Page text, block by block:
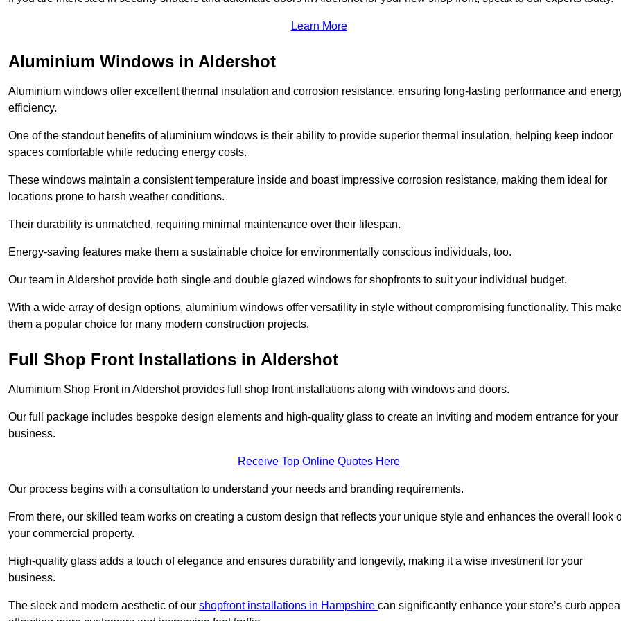
Learn More
Aluminium Windows in Aldershot
Aluminium windows offer excellent thermal insulation and corrosion resistance, ensuring long-lasting performance and
efficiency.
One of the standout benefits of aluminium windows is their ability to provide superior thermal insulation, helping keep indoor
spaces comfortable while reducing energy costs.
These windows maintain a consistent temperature inside and boast impressive corrosion resistance, making them ideal for
locations prone to harsh weather conditions.
Their durability is unmatched, requiring minimal maintenance over their lifespan.
Energy-saving features make them a sustainable choice for environmentally conscious individuals, too.
Our team in Aldershot provide both single and double glazed windows for shopfronts to suit your individual budget.
With a wide array of design options, aluminium windows offer versatility in style without compromising functionality. This
them a popular choice for many modern construction projects.
Full Shop Front Installations in Aldershot
Aluminium Shop Front in Aldershot provides full shop front installations along with windows and doors.
Our full package includes bespoke design elements and high-quality glass to create an inviting and modern entrance for your
business.
Receive Top Online Quotes Here
Our process begins with a consultation to understand your needs and branding requirements.
From there, our skilled team works on creating a custom design that reflects your unique style and enhances the overall look
your commercial property.
High-quality glass adds a touch of elegance and ensures durability and longevity, making it a wise investment for your
business.
The sleek and modern aesthetic of our shopfront installations in Hampshire can significantly enhance your store’s curb